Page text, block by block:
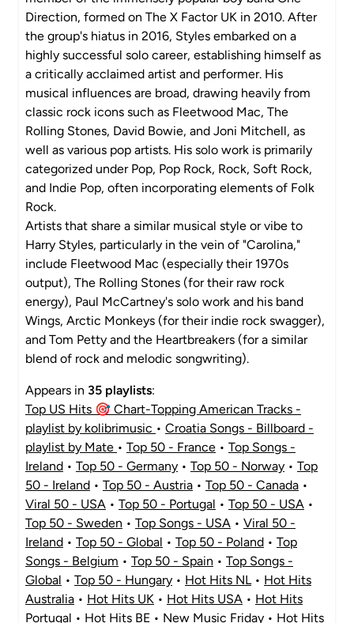
Direction, formed on The X Factor UK in 2010. After
the group's hiatus in 2016, Styles embarked on a
highly successful solo career, establishing himself as
a critically acclaimed artist and performer. His
musical influences are broad, drawing heavily from
classic rock icons such as Fleetwood Mac, The
Rolling Stones, David Bowie, and Joni Mitchell, as
well as various pop artists. His solo work is primarily
categorized under Pop, Pop Rock, Rock, Soft Rock,
and Indie Pop, often incorporating elements of Folk
Rock.
Artists that share a similar musical style or vibe to
Harry Styles, particularly in the vein of "Carolina,"
include Fleetwood Mac (especially their 1970s
output), The Rolling Stones (for their raw rock
energy), Paul McCartney's solo work and his band
Wings, Arctic Monkeys (for their indie rock swagger),
and Tom Petty and the Heartbreakers (for a similar
blend of rock and melodic songwriting).
Appears in 35 playlists:
Top US Hits 🎯 Chart-Topping American Tracks -
playlist by kolibrimusic • Croatia Songs - Billboard -
playlist by Mate • Top 50 - France • Top Songs -
Ireland • Top 50 - Germany • Top 50 - Norway • Top
50 - Ireland • Top 50 - Austria • Top 50 - Canada •
Viral 50 - USA • Top 50 - Portugal • Top 50 - USA •
Top 50 - Sweden • Top Songs - USA • Viral 50 -
Ireland • Top 50 - Global • Top 50 - Poland • Top
Songs - Belgium • Top 50 - Spain • Top Songs -
Global • Top 50 - Hungary • Hot Hits NL• Hot Hits
Australia • Hot Hits UK • Hot Hits USA • Hot Hits
Portugal • Hot Hits BE • New Music Friday • Hot Hits